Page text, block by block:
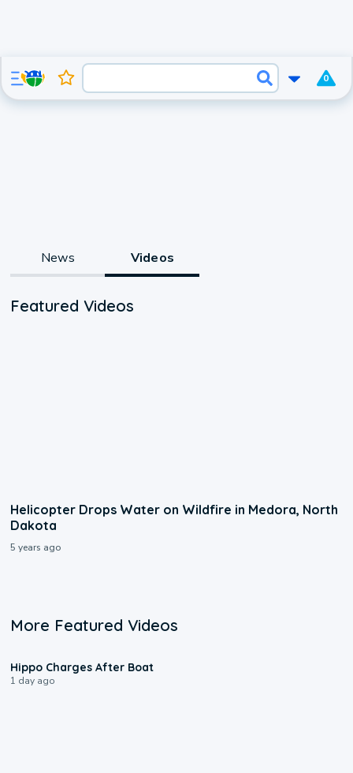
0
News Videos
Featured Videos
Helicopter Drops Water on Wildfire in Medora, North
Dakota
5 years ago
More Featured Videos
Hippo Charges After Boat
1 day ago